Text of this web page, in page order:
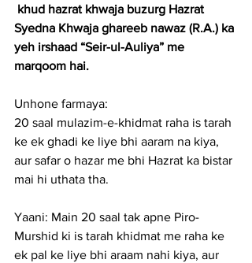
khud hazrat khwaja buzurg Hazrat
Syedna Khwaja ghareeb nawaz (R.A.) ka
yeh irshaad “Seir-ul-Auliya” me
marqoom hai.
Unhone farmaya:
20 saal mulazim-e-khidmat raha is tarah
ke ek ghadi ke liye bhi aaram na kiya,
aur safar o hazar me bhi Hazrat ka bistar
mai hi uthata tha.
Yaani: Main 20 saal tak apne Piro-
Murshid ki is tarah khidmat me raha ke
ek pal ke liye bhi araam nahi kiya, aur